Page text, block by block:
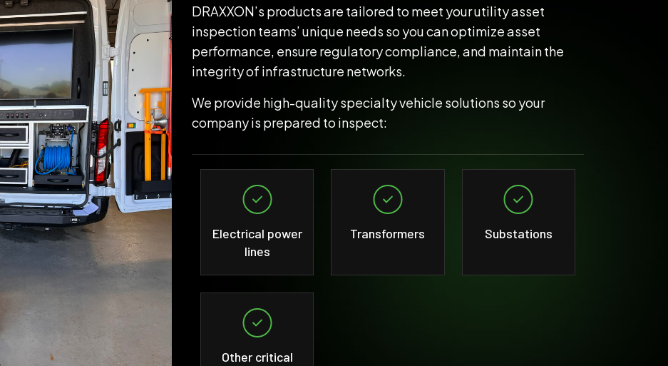
DRAXXON’s products are tailored to meet your utility asset
inspection teams’ unique needs so you can optimize asset
performance, ensure regulatory compliance, and maintain the
integrity of infrastructure networks.
We provide high-quality specialty vehicle solutions so your
company is prepared to inspect:
Electrical power
lines
Transformers Substations
Other critical